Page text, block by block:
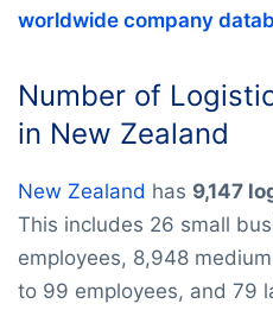
worldwide company
Number of
in New Zealand
New Zealand has 9,147
This includes 26 small
employees, 8,948
to 99 employees, and 79